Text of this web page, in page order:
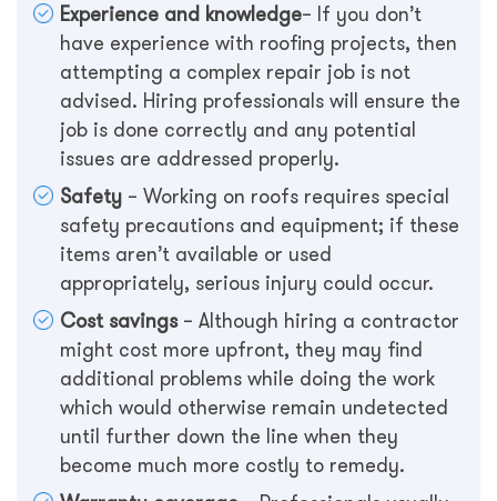
Experience and knowledge– If you don’t
have experience with roofing projects, then
attempting a complex repair job is not
advised. Hiring professionals will ensure the
job is done correctly and any potential
issues are addressed properly.
Safety – Working on roofs requires special
safety precautions and equipment; if these
items aren’t available or used
appropriately, serious injury could occur.
Cost savings– Although hiring a contractor
might cost more upfront, they may find
additional problems while doing the work
which would otherwise remain undetected
until further down the line when they
become much more costly to remedy.